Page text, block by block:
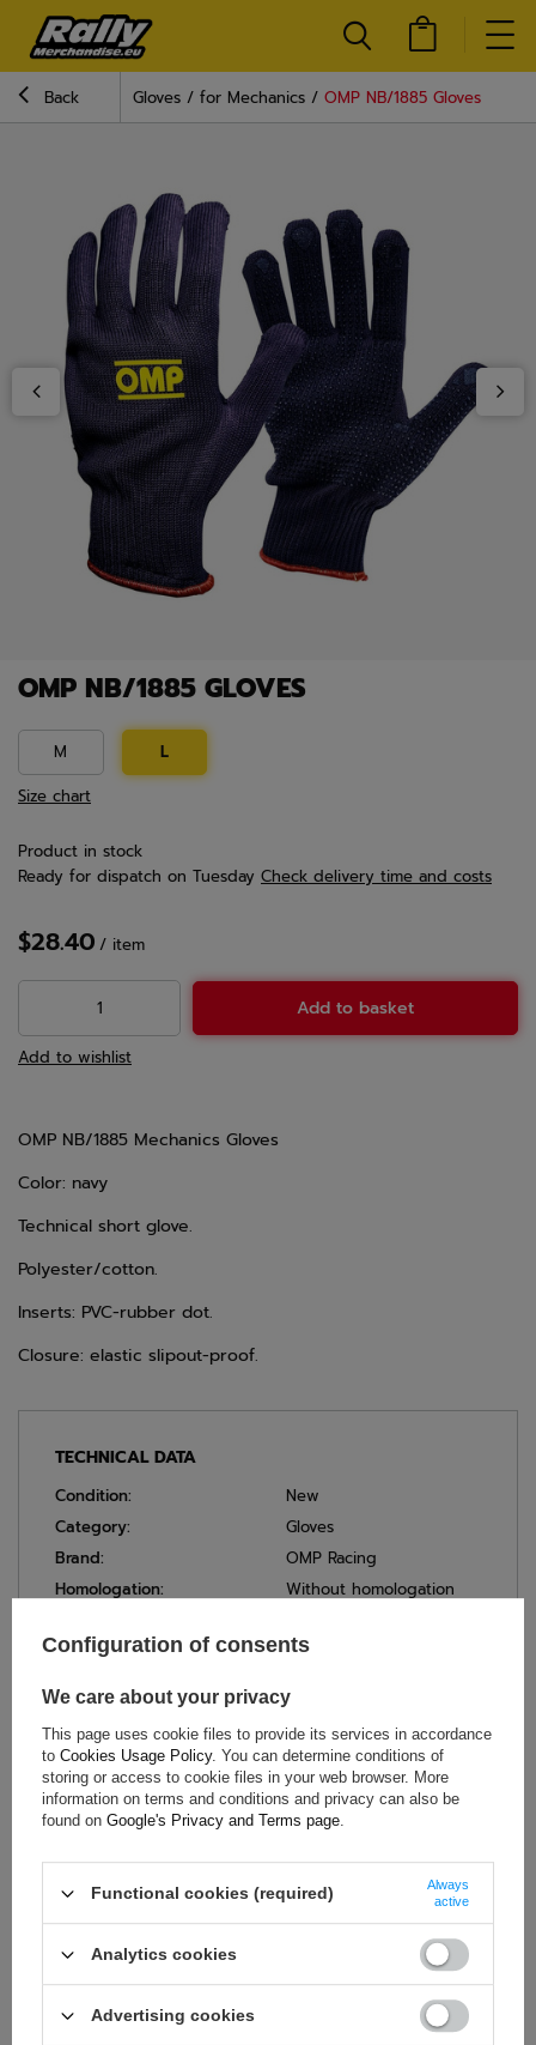
Back Gloves for Mechanics OMP NB/1885 Gloves
OMP NB/1885 GLOVES
M
L
Size chart
Product in stock
Ready for dispatch on Tuesday Check delivery time and costs
$28.40 / item
Add to basket
Add to wishlist
OMP NB/1885 Mechanics Gloves
Color: navy
Technical short glove.
Polyester/cotton.
Inserts: PVC-rubber dot.
Closure: elastic slipout-proof.
TECHNICAL DATA
Condition:
New
Category:
Gloves
Brand:
OMP Racing
Homologation:
Without homologation
Gender:
Unisex
Material:
Rubber
ASK FOR THIS PRODUCT
If this description is not sufficient, please send us a question to
this product. We will reply as soon as possible.
Data is processed
in accordance withprivacy policy. By submitting data, you
accept privacy policy provisions.
E-mail
Configuration of consents
We care about your privacy
This page uses cookie files to provide its services in accordance
to Cookies Usage Policy. You can determine conditions of
storing or access to cookie files in your web browser. More
information on terms and conditions and privacy can also be
found on Google's Privacy and Terms page.
Functional cookies (required)
Always
active
Analytics cookies
Advertising cookies